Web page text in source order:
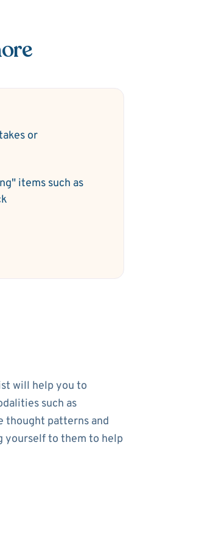
or
items such as
will help you to
such as
thought patterns and
yourself to them to help